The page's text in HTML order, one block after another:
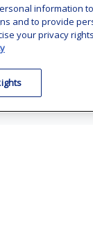
information
and to provide
your privacy